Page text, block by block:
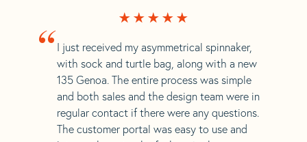
“ I just received my asymmetrical spinnaker,
with sock and turtle bag, along with a new
135 Genoa. The entire process was simple
and both sales and the design team were in
regular contact if there were any questions.
The customer portal was easy to use and